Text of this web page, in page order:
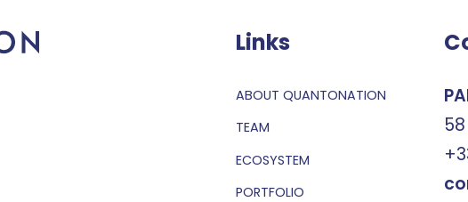
Links
ABOUT QUANTONATION
TEAM
ECOSYSTEM
PORTFOLIO